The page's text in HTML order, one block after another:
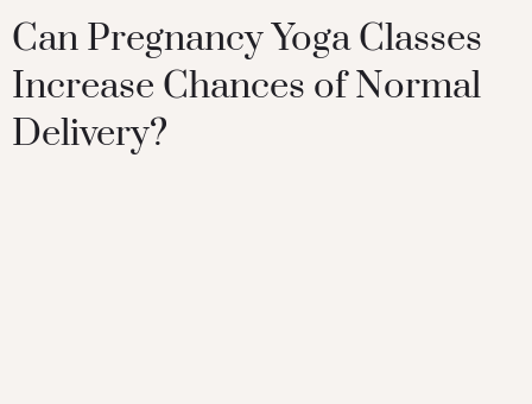
Can Pregnancy Yoga Classes
Increase Chances of Normal
Delivery?